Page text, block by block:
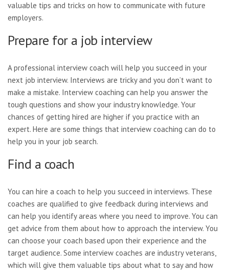
valuable tips and tricks on how to communicate with future
employers.
Prepare for a job interview
A professional interview coach will help you succeed in your
next job interview. Interviews are tricky and you don’t want to
make a mistake. Interview coaching can help you answer the
tough questions and show your industry knowledge. Your
chances of getting hired are higher if you practice with an
expert. Here are some things that interview coaching can do to
help you in your job search.
Find a coach
You can hire a coach to help you succeed in interviews. These
coaches are qualified to give feedback during interviews and
can help you identify areas where you need to improve. You can
get advice from them about how to approach the interview. You
can choose your coach based upon their experience and the
target audience. Some interview coaches are industry veterans,
which will give them valuable tips about what to say and how